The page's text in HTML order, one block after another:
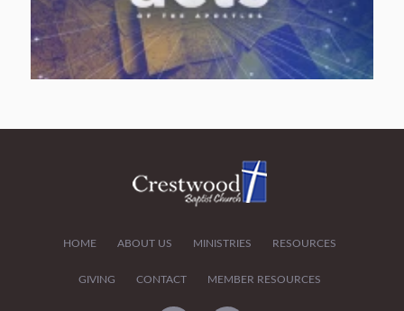
HOME ABOUT US MINISTRIES RESOURCES
GIVING CONTACT MEMBER RESOURCES